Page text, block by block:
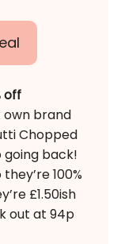
off
own brand
Chopped
going back!
100%
£1.50ish
out at 94p